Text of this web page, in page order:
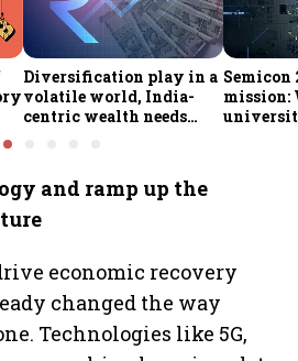
Diversification play in a
volatile world, India-
centric wealth needs
Semicon
mission:
and ramp up the
economic recovery
changed the way
Technologies like 5G,